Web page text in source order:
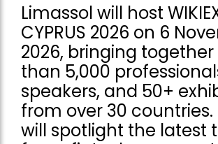
Limassol will host
CYPRUS 2026 on 6
2026, bringing
than 5,000
speakers, and 50+
from over 30 countries.
will spotlight the latest